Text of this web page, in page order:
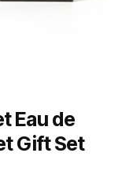
Eau de
Gift Set